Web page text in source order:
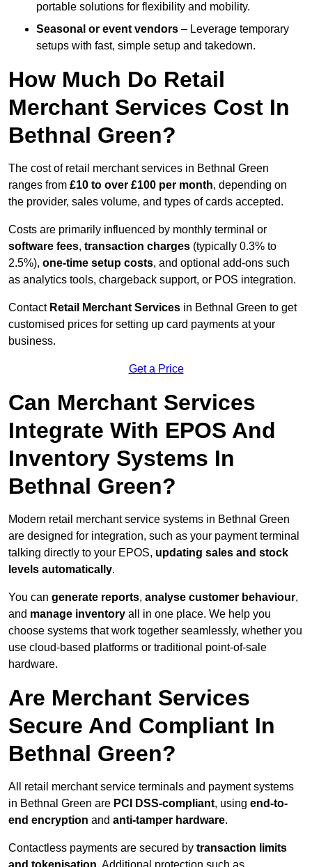
portable solutions for flexibility and mobility.
Seasonal or event vendors – Leverage temporary
setups with fast, simple setup and takedown.
How Much Do Retail
Merchant Services Cost In
Bethnal Green?
The cost of retail merchant services in Bethnal Green
ranges from £10 to over £100 per month, depending on
the provider, sales volume, and types of cards accepted.
Costs are primarily influenced by monthly terminal or
software fees, transaction charges (typically 0.3% to
2.5%), one-time setup costs, and optional add-ons such
as analytics tools, chargeback support, or POS integration.
Contact Retail Merchant Services in Bethnal Green to get
customised prices for setting up card payments at your
business.
Get a Price
Can Merchant Services
Integrate With EPOS And
Inventory Systems In
Bethnal Green?
Modern retail merchant service systems in Bethnal Green
are designed for integration, such as your payment terminal
talking directly to your EPOS, updating sales and stock
levels automatically.
You can generate reports, analyse customer behaviour,
and manage inventory all in one place. We help you
choose systems that work together seamlessly, whether you
use cloud-based platforms or traditional point-of-sale
hardware.
Are Merchant Services
Secure And Compliant In
Bethnal Green?
All retail merchant service terminals and payment systems
in Bethnal Green are PCI DSS-compliant, using end-to-
end encryption and anti-tamper hardware.
Contactless payments are secured by transaction limits